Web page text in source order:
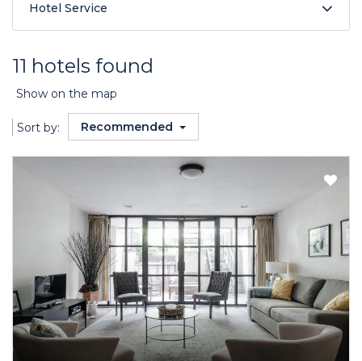
Hotel Service
11 hotels found
Show on the map
Sort by: Recommended